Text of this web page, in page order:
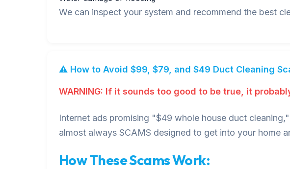
We can inspect your system and recommend the best
⚠️ How to Avoid $99, $79, and $49 Duct Cleaning
WARNING: If it sounds too good to be true, it
Internet ads promising "$49 whole house duct
almost always SCAMS designed to get into your home
How These Scams Work: